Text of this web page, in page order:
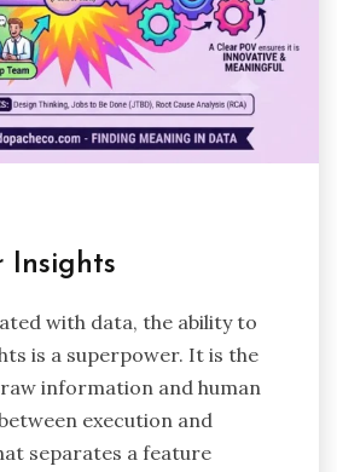
Insights
with data, the ability to
is a superpower. It is the
information and human
execution and
separates a feature